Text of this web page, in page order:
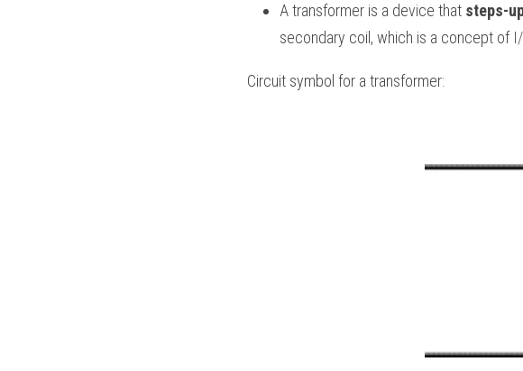
A transformer is a device that steps-
secondary coil, which is a concept of I/
Circuit symbol for a transformer: